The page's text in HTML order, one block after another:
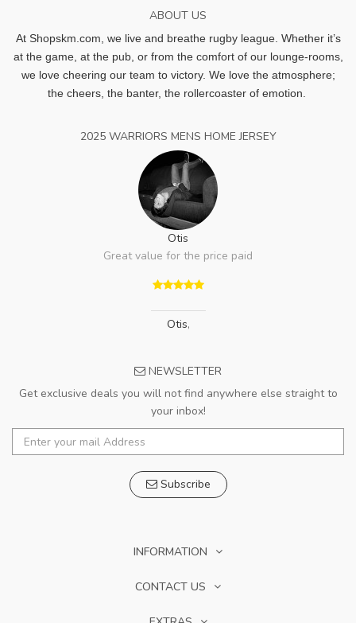
ABOUT US
At Shopskm.com, we live and breathe rugby league. Whether it’s
at the game, at the pub, or from the comfort of our lounge-rooms,
we love cheering our team to victory. We love the atmosphere;
the cheers, the banter, the rollercoaster of emotion.
2025 WARRIORS MENS HOME JERSEY
Otis
Great value for the price paid
Otis,
NEWSLETTER
Get exclusive deals you will not find anywhere else straight to
your inbox!
Subscribe
INFORMATION
CONTACT US